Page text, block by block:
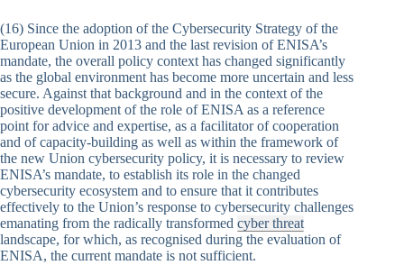
(16) Since the adoption of the Cybersecurity Strategy of the
European Union in 2013 and the last revision of ENISA’s
mandate, the overall policy context has changed significantly
as the global environment has become more uncertain and less
secure. Against that background and in the context of the
positive development of the role of ENISA as a reference
point for advice and expertise, as a facilitator of cooperation
and of capacity-building as well as within the framework of
the new Union cybersecurity policy, it is necessary to review
ENISA’s mandate, to establish its role in the changed
cybersecurity ecosystem and to ensure that it contributes
effectively to the Union’s response to cybersecurity challenges
emanating from the radically transformed cyber threat
landscape, for which, as recognised during the evaluation of
ENISA, the current mandate is not sufficient.